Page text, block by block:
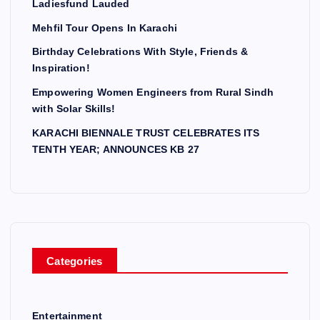
i
n
a
t
Ladiesfund Lauded
Mehfil Tour Opens In Karachi
Birthday Celebrations With Style, Friends &
Inspiration!
Empowering Women Engineers from Rural Sindh
with Solar Skills!
KARACHI BIENNALE TRUST CELEBRATES ITS
TENTH YEAR; ANNOUNCES KB 27
Categories
Entertainment